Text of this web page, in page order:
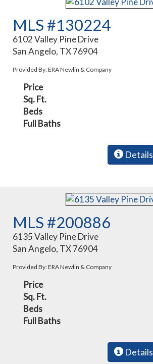
MLS #130224
6102 Valley Pine Drive
San Angelo, TX 76904
Provided By: ERA Newlin & Company
Price
Sq. Ft.
Beds
Full Baths
Details
MLS #200886
6135 Valley Pine Drive
San Angelo, TX 76904
Provided By: ERA Newlin & Company
Price
Sq. Ft.
Beds
Full Baths
Details